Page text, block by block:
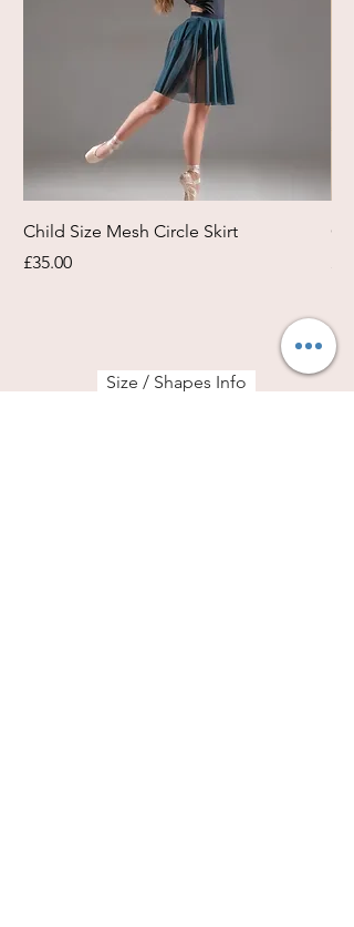
Child Size Mesh Circle Skirt
Price
£35.00
Size / Shapes Info